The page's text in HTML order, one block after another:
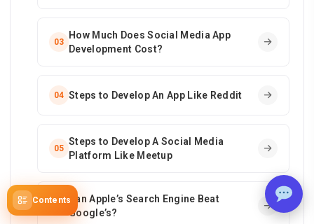
Contents
03
How Much Does Social Media App
Development Cost?
04 Steps to Develop An App Like Reddit
05
Steps to Develop A Social Media
Platform Like Meetup
06
Can Apple’s Search Engine Beat
Google’s?